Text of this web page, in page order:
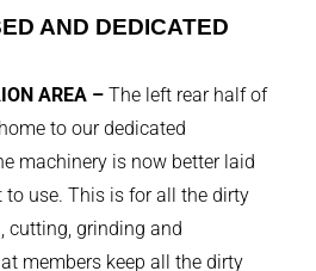
AND DEDICATED
AREA – The left rear half of
to our dedicated
machinery is now better laid
use. This is for all the dirty
cutting, grinding and
members keep all the dirty